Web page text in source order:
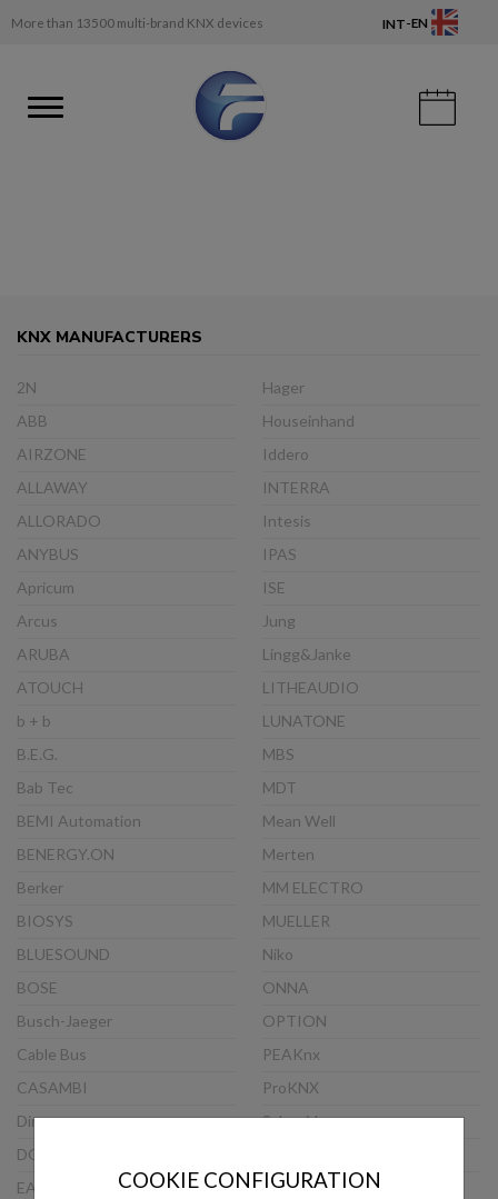
More than 13500 multi-brand KNX devices INT-EN
KNX MANUFACTURERS
2N
ABB
AIRZONE
ALLAWAY
ALLORADO
ANYBUS
Apricum
Arcus
ARUBA
ATOUCH
b + b
B.E.G.
Bab Tec
BEMI Automation
BENERGY.ON
Berker
BIOSYS
BLUESOUND
BOSE
Busch-Jaeger
Cable Bus
CASAMBI
Dinuy
DOORBIRD
EAE
Hager
Houseinhand
Iddero
INTERRA
Intesis
IPAS
ISE
Jung
Lingg&Janke
LITHEAUDIO
LUNATONE
MBS
MDT
Mean Well
Merten
MM ELECTRO
MUELLER
Niko
ONNA
OPTION
PEAKnx
ProKNX
Schneider
Steinel
COOKIE CONFIGURATION